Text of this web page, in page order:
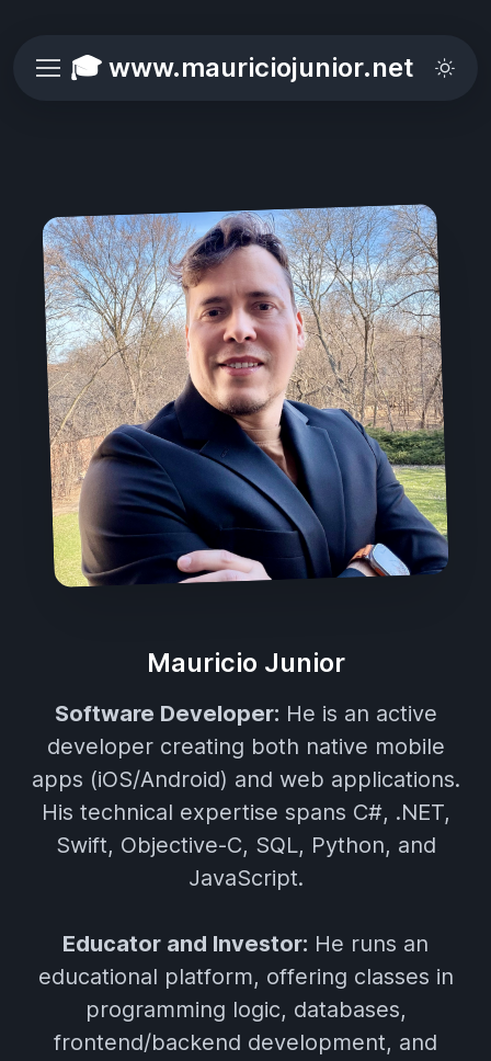
🎓 www.mauriciojunior.net
Mauricio Junior
Software Developer: He is an active
developer creating both native mobile
apps (iOS/Android) and web applications.
His technical expertise spans C#, .NET,
Swift, Objective-C, SQL, Python, and
JavaScript.
Educator and Investor: He runs an
educational platform, offering classes in
programming logic, databases,
frontend/backend development, and